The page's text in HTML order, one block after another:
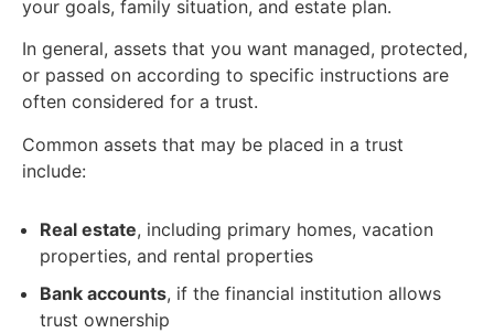
your goals, family situation, and estate plan.
In general, assets that you want managed, protected,
or passed on according to specific instructions are
often considered for a trust.
Common assets that may be placed in a trust
include:
Real estate, including primary homes, vacation
properties, and rental properties
Bank accounts, if the financial institution allows
trust ownership